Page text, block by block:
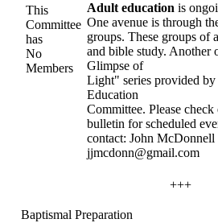
This
Committee
has
No
Members
Adult education is
One avenue is through
groups. These groups of
and bible study. Another
Glimpse of
Light" series provided
Education
Committee. Please
bulletin for scheduled
contact: John McDonnell
jjmcdonn@gmail.com
+++
Baptismal Preparation